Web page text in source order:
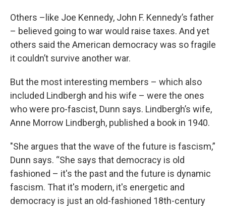
Others –like Joe Kennedy, John F. Kennedy’s father
– believed going to war would raise taxes. And yet
others said the American democracy was so fragile
it couldn’t survive another war.
But the most interesting members – which also
included Lindbergh and his wife – were the ones
who were pro-fascist, Dunn says. Lindbergh’s wife,
Anne Morrow Lindbergh, published a book in 1940.
"She argues that the wave of the future is fascism,”
Dunn says. “She says that democracy is old
fashioned – it's the past and the future is dynamic
fascism. That it's modern, it's energetic and
democracy is just an old-fashioned 18th-century